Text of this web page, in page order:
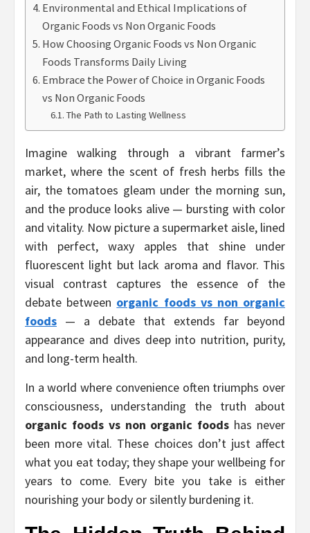
Environmental and Ethical Implications of
Organic Foods vs Non Organic Foods
How Choosing Organic Foods vs Non Organic
Foods Transforms Daily Living
Embrace the Power of Choice in Organic Foods
vs Non Organic Foods
The Path to Lasting Wellness
Imagine walking through a vibrant farmer’s
market, where the scent of fresh herbs fills the
air, the tomatoes gleam under the morning sun,
and the produce looks alive — bursting with color
and vitality. Now picture a supermarket aisle, lined
with perfect, waxy apples that shine under
fluorescent light but lack aroma and flavor. This
visual contrast captures the essence of the
debate between organic foods vs non organic
foods — a debate that extends far beyond
appearance and dives deep into nutrition, purity,
and long-term health.
In a world where convenience often triumphs over
consciousness, understanding the truth about
organic foods vs non organic foods has never
been more vital. These choices don’t just affect
what you eat today; they shape your wellbeing for
years to come. Every bite you take is either
nourishing your body or silently burdening it.